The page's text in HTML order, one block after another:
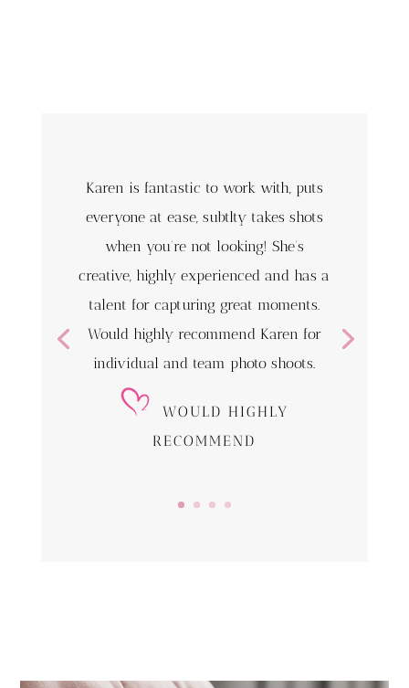
Karen is fantastic to work with, puts
everyone at ease, subtlty takes shots
when you’re not looking! She’s
creative, highly experienced and has a
talent for capturing great moments.
Would highly recommend Karen for
individual and team photo shoots.
WOULD HIGHLY
RECOMMEND